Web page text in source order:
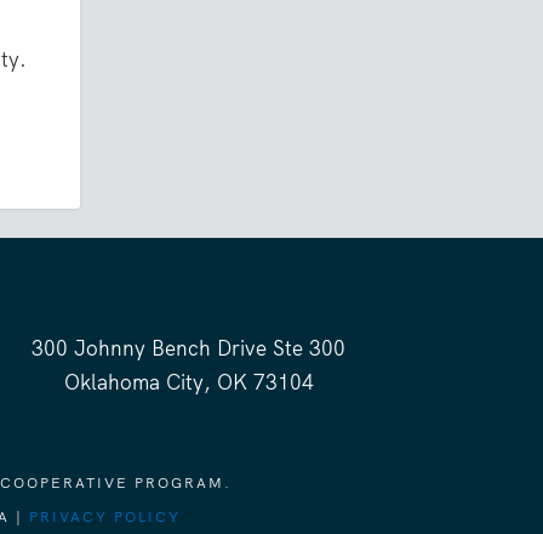
300 Johnny Bench Drive Ste 300
Oklahoma City, OK 73104
PROGRAM.
| PRIVACY POLICY